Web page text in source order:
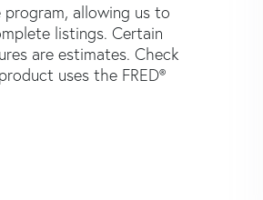
allowing us to
listings. Certain
are estimates. Check
uses the FRED®